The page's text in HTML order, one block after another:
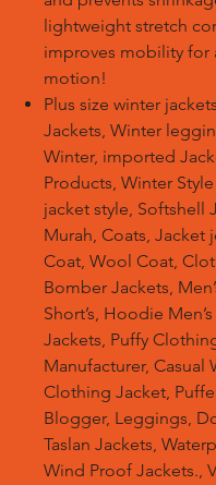
lightweight stretch
improves mobility for
motion!
Plus size winter
Jackets, Winter
Winter, imported
Products, Winter
jacket style, Softshell
Murah, Coats, Jacket
Coat, Wool Coat,
Bomber Jackets,
Short’s, Hoodie
Jackets, Puffy
Manufacturer, Casual
Clothing Jacket,
Blogger, Leggings,
Taslan Jackets,
Wind Proof Jackets.,